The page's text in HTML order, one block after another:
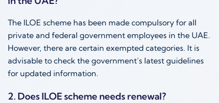
The ILOE scheme has been made compulsory for all
private and federal government employees in the UAE.
However, there are certain exempted categories. It is
advisable to check the government’s latest guidelines
for updated information.
2. Does ILOE scheme needs renewal?